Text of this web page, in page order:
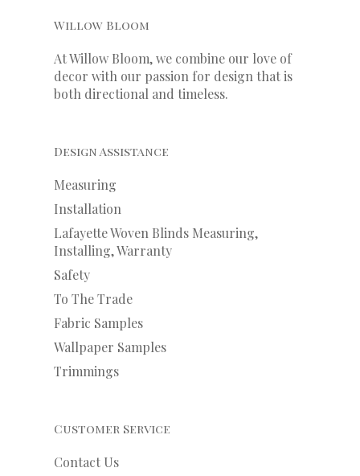
Willow Bloom
At Willow Bloom, we combine our love of
decor with our passion for design that is
both directional and timeless.
Design Assistance
Measuring
Installation
Lafayette Woven Blinds Measuring,
Installing, Warranty
Safety
To The Trade
Fabric Samples
Wallpaper Samples
Trimmings
Customer Service
Contact Us